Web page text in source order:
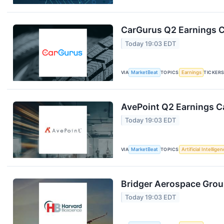
CarGurus Q2 Earnings
Today 19:03 EDT
VIA MarketBeat TOPICS Earnings TICKERS
AvePoint Q2 Earnings
Today 19:03 EDT
VIA MarketBeat TOPICS Artificial
Bridger Aerospace
Today 19:03 EDT